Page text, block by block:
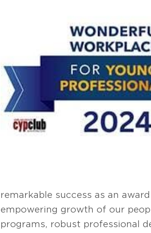
remarkable success as an
empowering growth of our
programs, robust professional